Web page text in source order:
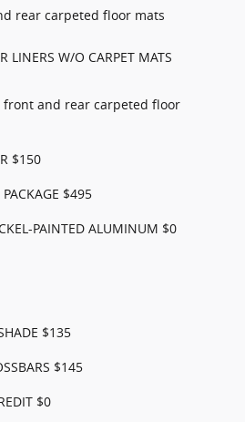
rear carpeted floor mats
LINERS W/O CARPET MATS
front and rear carpeted floor
$150
$495
PAINTED ALUMINUM $0
$135
$145
$0